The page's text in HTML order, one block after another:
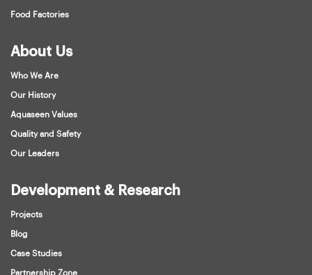
Food Factories
About Us
Who We Are
Our History
Aquaseen Values
Quality and Safety
Our Leaders
Development & Research
Projects
Blog
Case Studies
Partnership Zone